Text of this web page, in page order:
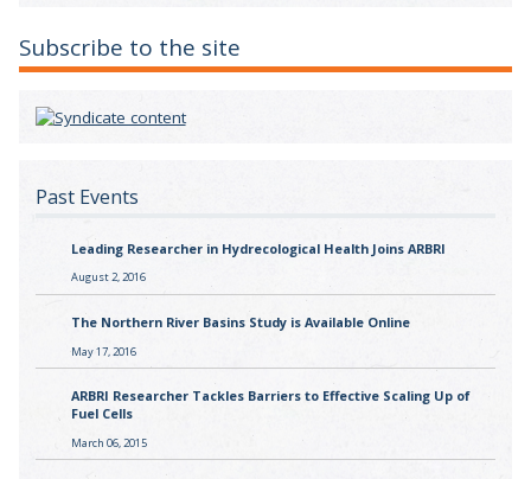
Subscribe to the site
Past Events
Leading Researcher in Hydrecological Health Joins ARBRI
August 2, 2016
The Northern River Basins Study is Available Online
May 17, 2016
ARBRI Researcher Tackles Barriers to Effective Scaling Up of
Fuel Cells
March 06, 2015